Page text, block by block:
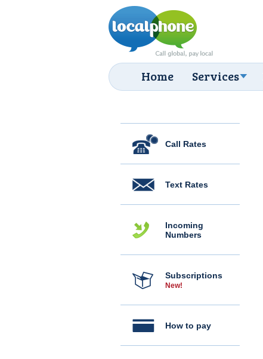
Home Services
Call Rates
Text Rates
Incoming
Numbers
Subscriptions
New!
How to pay